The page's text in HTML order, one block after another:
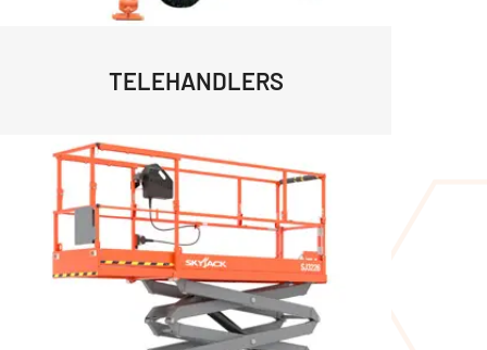
TELEHANDLERS